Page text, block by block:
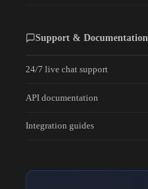
Support & Documentation
24/7 live chat support
API documentation
Integration guides